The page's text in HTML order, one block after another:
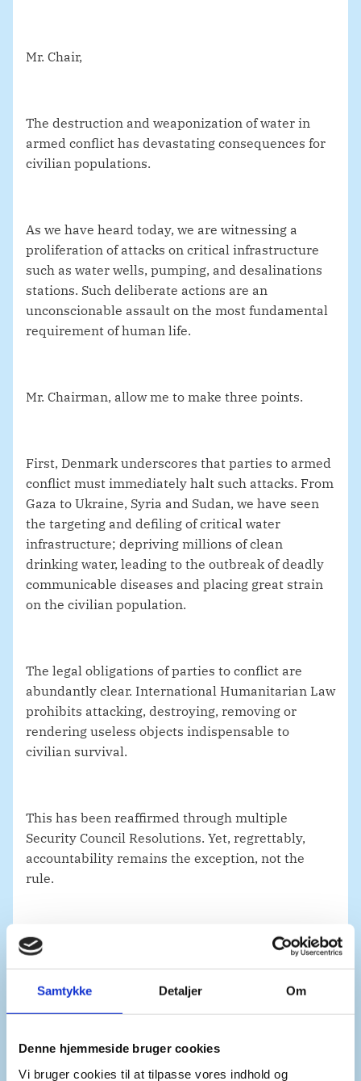
Samtykke Detaljer Om
Denne hjemmeside bruger cookies
Vi bruger cookies til at tilpasse vores indhold og
Mr. Chair,
The destruction and weaponization of water in
armed conflict has devastating consequences for
civilian populations.
As we have heard today, we are witnessing a
proliferation of attacks on critical infrastructure
such as water wells, pumping, and desalinations
stations. Such deliberate actions are an
unconscionable assault on the most fundamental
requirement of human life.
Mr. Chairman, allow me to make three points.
First, Denmark underscores that parties to armed
conflict must immediately halt such attacks. From
Gaza to Ukraine, Syria and Sudan, we have seen
the targeting and defiling of critical water
infrastructure; depriving millions of clean
drinking water, leading to the outbreak of deadly
communicable diseases and placing great strain
on the civilian population.
The legal obligations of parties to conflict are
abundantly clear. International Humanitarian Law
prohibits attacking, destroying, removing or
rendering useless objects indispensable to
civilian survival.
This has been reaffirmed through multiple
Security Council Resolutions. Yet, regrettably,
accountability remains the exception, not the
rule.
Denmark underscores the need to ensure greater
accountability for those who have ordered or
carried out such attacks. Accountability is not